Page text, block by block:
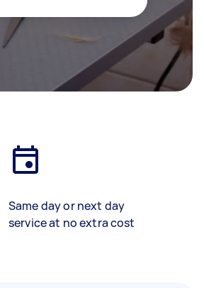
Same day or next day
service at no extra cost